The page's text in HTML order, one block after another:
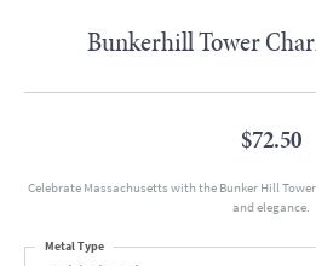
Bunkerhill Tower
$72.50
Celebrate Massachusetts with the Bunker Hill
and elegance.
Metal Type